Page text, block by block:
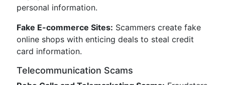
personal information.
Fake E-commerce Sites: Scammers create fake
online shops with enticing deals to steal credit
card information.
Telecommunication Scams